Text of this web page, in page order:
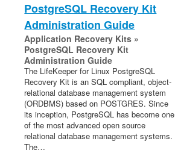
PostgreSQL Recovery Kit
Administration Guide
Application Recovery Kits »
PostgreSQL Recovery Kit
Administration Guide
The LifeKeeper for Linux PostgreSQL
Recovery Kit is an SQL compliant, object-
relational database management system
(ORDBMS) based on POSTGRES. Since
its inception, PostgreSQL has become one
of the most advanced open source
relational database management systems.
The…